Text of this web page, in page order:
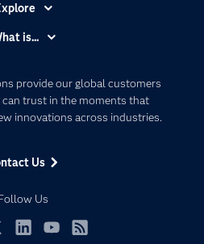
provide our global customers
trust in the moments that
innovations across industries.
Us
Us
Company
Events
is...
Intelligence
Management